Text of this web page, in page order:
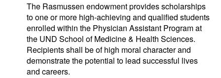
The Rasmussen endowment provides scholarships
to one or more high-achieving and qualified students
enrolled within the Physician Assistant Program at
the UND School of Medicine & Health Sciences.
Recipients shall be of high moral character and
demonstrate the potential to lead successful lives
and careers.